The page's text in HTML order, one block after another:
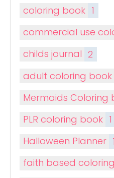
coloring book 1
commercial use
childs journal 2
adult coloring book
Mermaids Coloring
PLR coloring book 1
Halloween Planner 1
faith based